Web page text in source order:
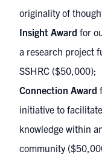
originality of
Insight Award for
a research project
SSHRC ($50,000);
Connection Award
initiative to
knowledge within
community